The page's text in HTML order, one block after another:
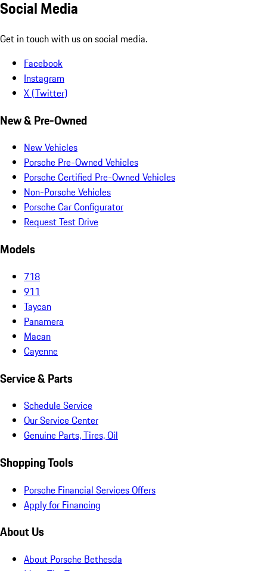
Social Media
Get in touch with us on social media.
Facebook
Instagram
X (Twitter)
New & Pre-Owned
New Vehicles
Porsche Pre-Owned Vehicles
Porsche Certified Pre-Owned Vehicles
Non-Porsche Vehicles
Porsche Car Configurator
Request Test Drive
Models
718
911
Taycan
Panamera
Macan
Cayenne
Service & Parts
Schedule Service
Our Service Center
Genuine Parts, Tires, Oil
Shopping Tools
Porsche Financial Services Offers
Apply for Financing
About Us
About Porsche Bethesda